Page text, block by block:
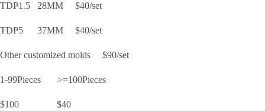
TDP1.5 28MM $40/set
TDP5 37MM $40/set
Other customized molds $90/set
1-99Pieces >=100Pieces
$100 $40